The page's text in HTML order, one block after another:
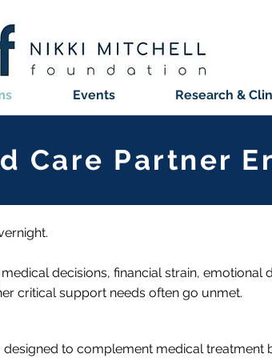
Events Research &
Care Partner
decisions, financial strain, emotional
critical support needs often go unmet.
designed to complement medical